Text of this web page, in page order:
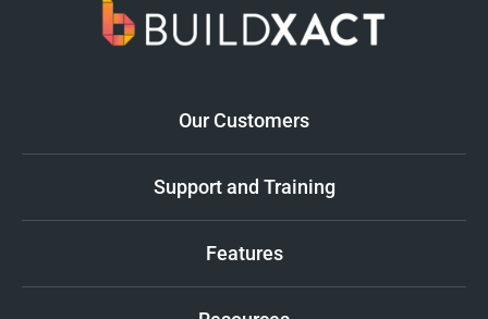
Our Customers
Support and Training
Features